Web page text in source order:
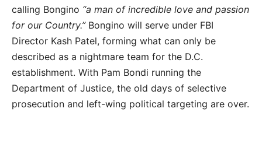
calling Bongino “a man of incredible love and passion
for our Country.”Bongino will serve under FBI
Director Kash Patel, forming what can only be
described as a nightmare team for the D.C.
establishment. With Pam Bondi running the
Department of Justice, the old days of selective
prosecution and left-wing political targeting are over.